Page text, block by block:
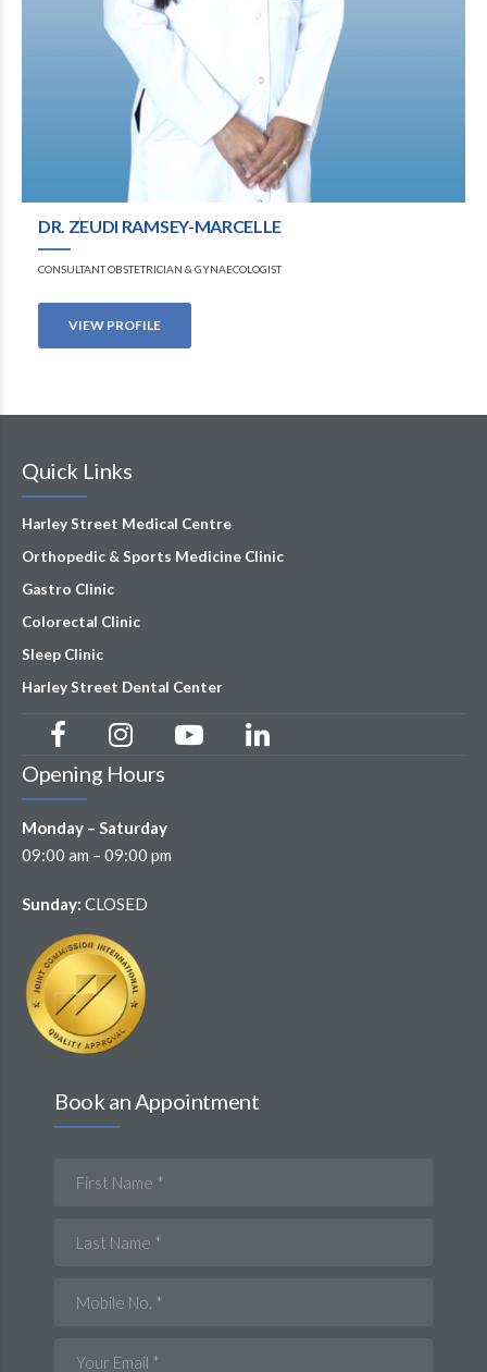
DR. ZEUDI RAMSEY-MARCELLE
CONSULTANT OBSTETRICIAN & GYNAECOLOGIST
VIEW PROFILE
Quick Links
Harley Street Medical Centre
Orthopedic & Sports Medicine Clinic
Gastro Clinic
Colorectal Clinic
Sleep Clinic
Harley Street Dental Center
Opening Hours
Monday – Saturday
09:00 am – 09:00 pm
Sunday: CLOSED
Book an Appointment